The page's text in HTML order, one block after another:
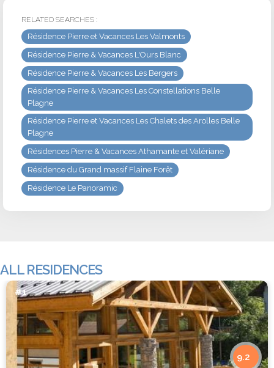
RELATED SEARCHES :
Résidence Pierre et Vacances Les Valmonts
Résidence Pierre & Vacances L'Ours Blanc
Résidence Pierre & Vacances Les Bergers
Résidence Pierre & Vacances Les Constellations Belle
Plagne
Résidence Pierre et Vacances Les Chalets des Arolles Belle
Plagne
Résidences Pierre & Vacances Athamante et Valériane
Résidence du Grand massif Flaine Forêt
Résidence Le Panoramic
ALL RESIDENCES
#1
9.2